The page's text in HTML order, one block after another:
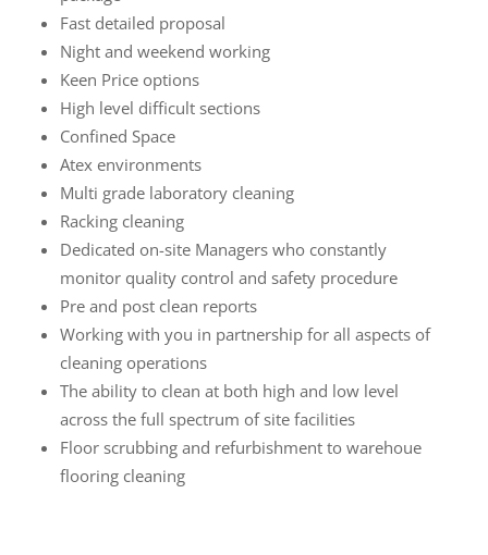
Fast detailed proposal
Night and weekend working
Keen Price options
High level difficult sections
Confined Space
Atex environments
Multi grade laboratory cleaning
Racking cleaning
Dedicated on-site Managers who constantly
monitor quality control and safety procedure
Pre and post clean reports
Working with you in partnership for all aspects of
cleaning operations
The ability to clean at both high and low level
across the full spectrum of site facilities
Floor scrubbing and refurbishment to warehoue
flooring cleaning